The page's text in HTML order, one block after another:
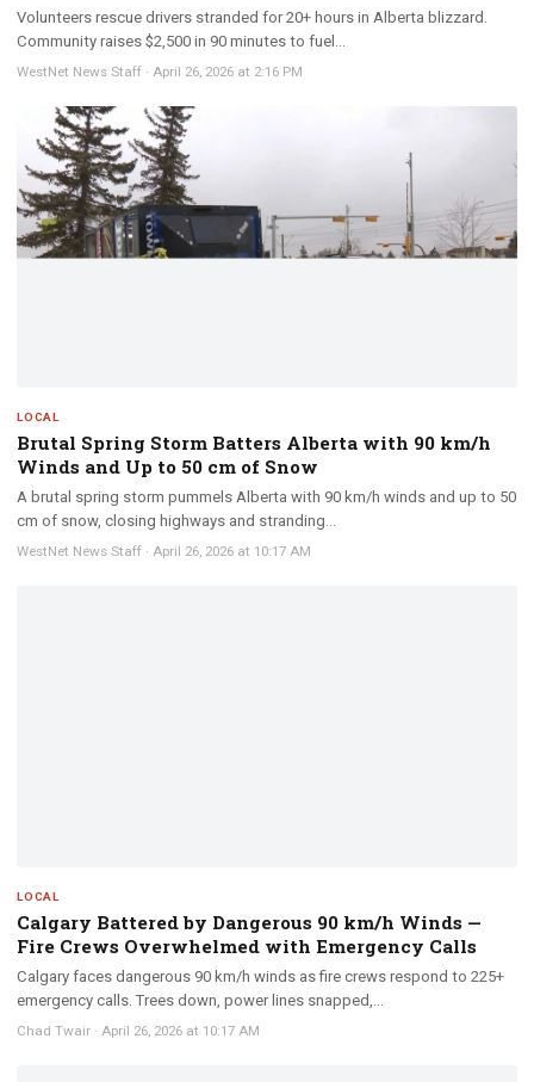
Volunteers rescue drivers stranded for 20+ hours in Alberta blizzard.
Community raises $2,500 in 90 minutes to fuel...
WestNet News Staff · April 26, 2026 at 2:16 PM
LOCAL
Brutal Spring Storm Batters Alberta with 90 km/h
Winds and Up to 50 cm of Snow
A brutal spring storm pummels Alberta with 90 km/h winds and up to 50
cm of snow, closing highways and stranding...
WestNet News Staff · April 26, 2026 at 10:17 AM
LOCAL
Calgary Battered by Dangerous 90 km/h Winds —
Fire Crews Overwhelmed with Emergency Calls
Calgary faces dangerous 90 km/h winds as fire crews respond to 225+
emergency calls. Trees down, power lines snapped,...
Chad Twair · April 26, 2026 at 10:17 AM